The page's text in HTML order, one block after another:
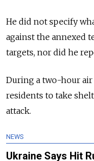
He did not specify
against the annexed
targets, nor did he
During a two-hour air
residents to take
attack.
NEWS
Ukraine Says Hit